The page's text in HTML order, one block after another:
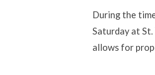
During the
Saturday at
allows for